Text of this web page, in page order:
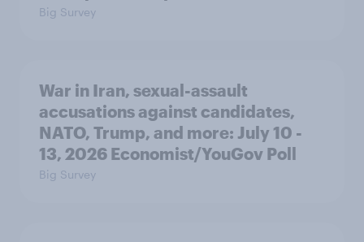
Big Survey
War in Iran, sexual-assault
accusations against candidates,
NATO, Trump, and more: July 10 -
13, 2026 Economist/YouGov Poll
Big Survey